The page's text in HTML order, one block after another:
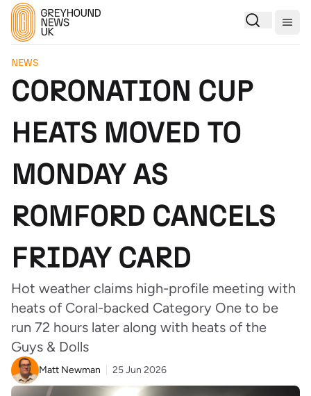
NEWS
CORONATION CUP
HEATS MOVED TO
MONDAY AS
ROMFORD CANCELS
FRIDAY CARD
Hot weather claims high-profile meeting with
heats of Coral-backed Category One to be
run 72 hours later along with heats of the
Guys & Dolls
Matt Newman 25 Jun 2026